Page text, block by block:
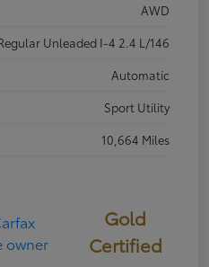
AWD
Unleaded I-4 2.4 L/146
Automatic
Sport Utility
10,664 Miles
Gold
Certified